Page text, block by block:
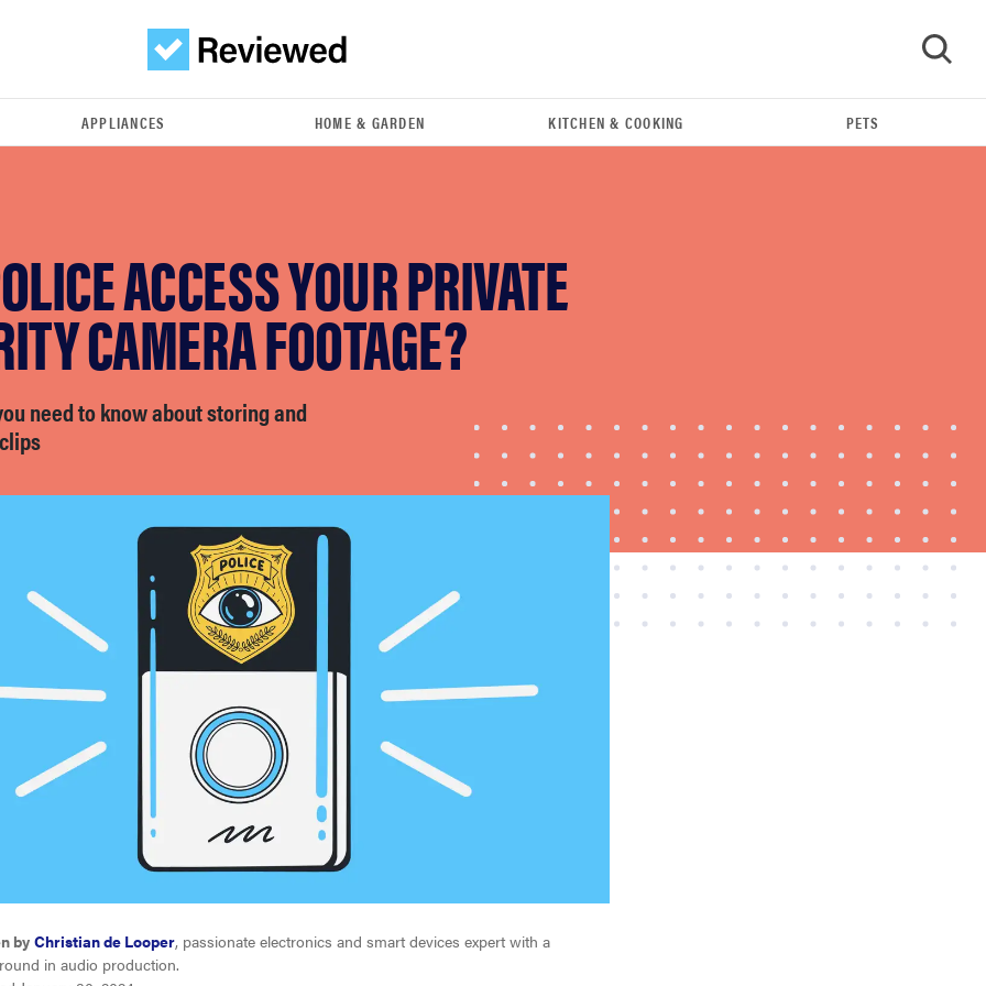
FEATURE
The best home gadgets of 2026
APPLIANCES HOME & GARDEN KITCHEN & COOKING PETS
ACCESS YOUR PRIVATE
CAMERA FOOTAGE?
need to know about storing and
byChristian de Looper, passionate electronics and smart devices expert with a
in audio production.